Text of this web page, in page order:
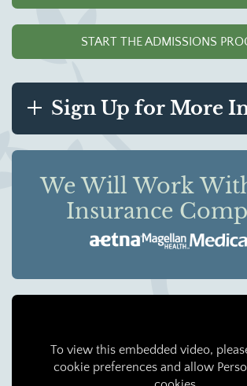
START THE ADMISSIONS
Sign Up for More
We Will Work
Insurance
To view this embedded video,
cookie preferences and allow